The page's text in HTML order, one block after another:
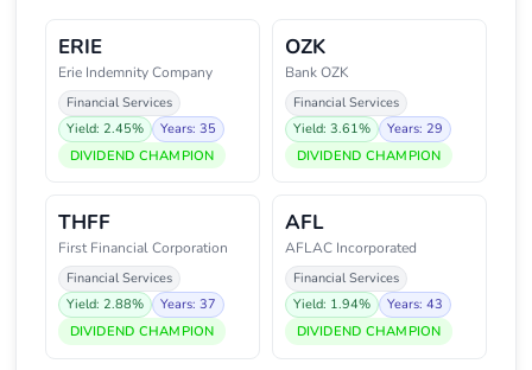
ERIE
Erie Indemnity Company
Financial Services
Yield: 2.45%
Years: 35
DIVIDEND CHAMPION
OZK
Bank OZK
Financial Services
Yield: 3.61%
Years: 29
DIVIDEND CHAMPION
THFF
First Financial Corporation
Financial Services
Yield: 2.88%
Years: 37
DIVIDEND CHAMPION
AFL
AFLAC Incorporated
Financial Services
Yield: 1.94%
Years: 43
DIVIDEND CHAMPION